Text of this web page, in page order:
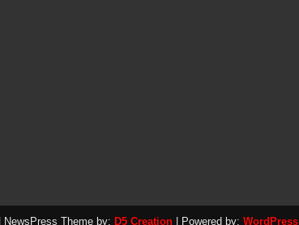
| NewsPress Theme by: D5 Creation | Powered by:WordPress